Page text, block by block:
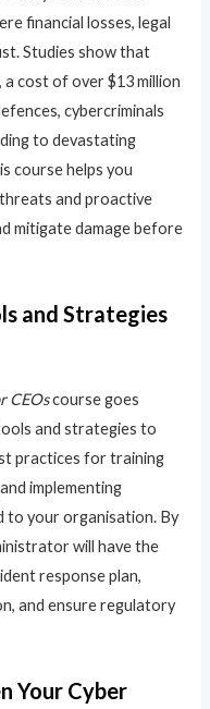
financial losses, legal
Studies show that
a cost of over $13 million
cybercriminals
to devastating
course helps you
and proactive
mitigate damage before
and Strategies
CEOscourse goes
and strategies to
practices for training
implementing
to your organisation. By
will have the
response plan,
and ensure regulatory
Your Cyber